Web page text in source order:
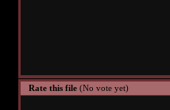
Rate this file (No vote yet)